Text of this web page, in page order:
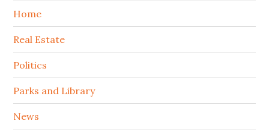
Home
Real Estate
Politics
Parks and Library
News